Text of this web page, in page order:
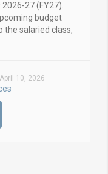
27 (FY27).
budget
the salaried class,
April 10, 2026